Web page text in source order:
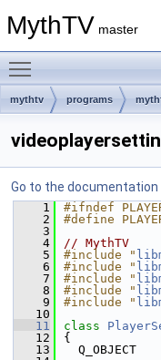
MythTV master
mythtv programs
Go to the documentation
    1
#ifndef
    2
#define
    3
    4
// MythTV
    5
#include "
    6
#include "
    7
#include "
    8
#include "
    9
#include "
   10
   11
class
   12
{
   13
  Q_OBJECT